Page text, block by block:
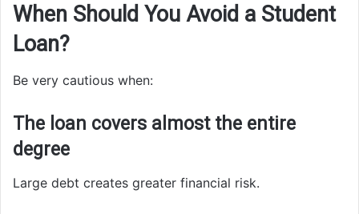
When Should You Avoid a Student
Loan?
Be very cautious when:
The loan covers almost the entire
degree
Large debt creates greater financial risk.